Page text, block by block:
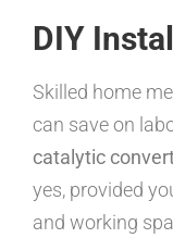
DIY
Skilled home
can save on
catalytic
yes, provided
and working